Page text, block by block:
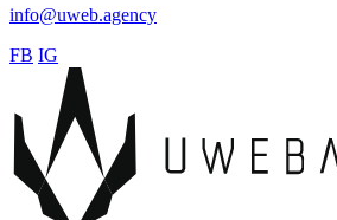
info@uweb.agency
FB IG